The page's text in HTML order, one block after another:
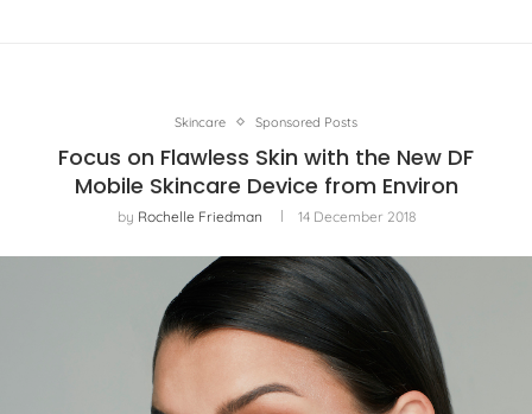
Skincare Sponsored Posts
Focus on Flawless Skin with the New DF
Mobile Skincare Device from Environ
by Rochelle Friedman 14 December 2018